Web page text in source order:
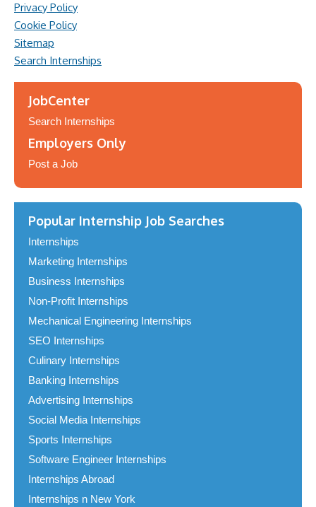
Privacy Policy
Cookie Policy
Sitemap
Search Internships
JobCenter
Search Internships
Employers Only
Post a Job
Popular Internship Job Searches
Internships
Marketing Internships
Business Internships
Non-Profit Internships
Mechanical Engineering Internships
SEO Internships
Culinary Internships
Banking Internships
Advertising Internships
Social Media Internships
Sports Internships
Software Engineer Internships
Internships Abroad
Internships n New York